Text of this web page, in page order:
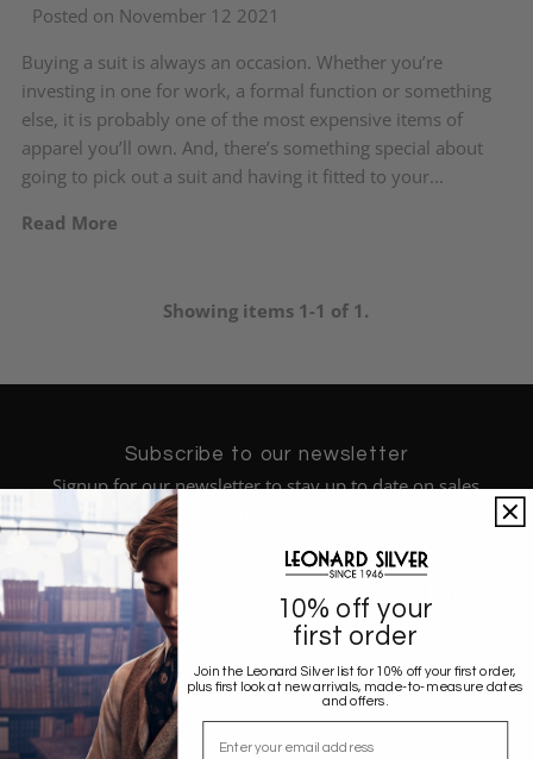
Posted on November 12 2021
Buying a suit is always an occasion. Whether you’re
investing in one for work, a formal function or something
else, it is probably one of the most expensive items of
apparel you’ll own. And, there’s something special about
going to pick out a suit and having it fitted to your...
Read More
Showing items 1-1 of 1.
Subscribe to our newsletter
Signup for our newsletter to stay up to date on sales
Enter
Your
Email
Address
10% off your
first order
Join the Leonard Silver list for 10% off your first order,
plus first look at new arrivals, made-to-measure dates
and offers.